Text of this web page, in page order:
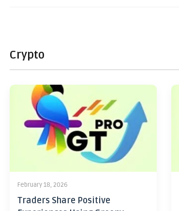
Crypto
February 18, 2026
Traders Share Positive